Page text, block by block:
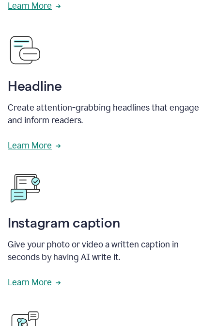
Learn More
Headline
Create attention-grabbing headlines that engage
and inform readers.
Learn More
Instagram caption
Give your photo or video a written caption in
seconds by having AI write it.
Learn More